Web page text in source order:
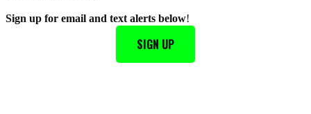
Sign up for email and text alerts below!
SIGN UP